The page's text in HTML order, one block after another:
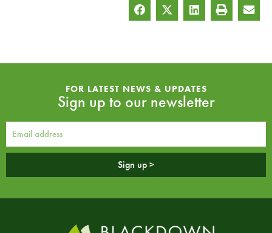
FOR LATEST NEWS & UPDATES
Sign up to our newsletter
Sign up >